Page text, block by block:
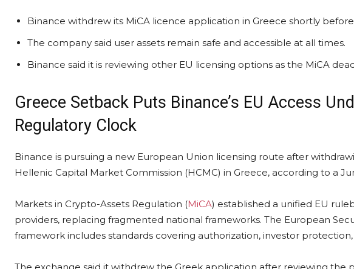
Binance withdrew its MiCA licence application in Greece shortly
The company said user assets remain safe and accessible at all times.
Binance said it is reviewing other EU licensing options as the MiCA
Greece Setback Puts Binance’s EU Access
Regulatory Clock
Binance is pursuing a new European Union licensing route after
Hellenic Capital Market Commission (HCMC) in Greece, according to a
Markets in Crypto-Assets Regulation (MiCA) established a unified EU
providers, replacing fragmented national frameworks. The European
framework includes standards covering authorization, investor